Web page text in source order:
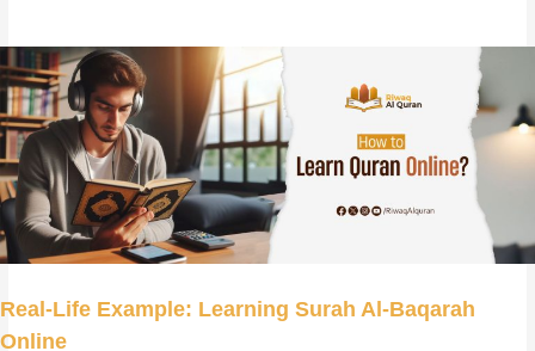
Real-Life Example: Learning Surah Al-Baqarah
Online